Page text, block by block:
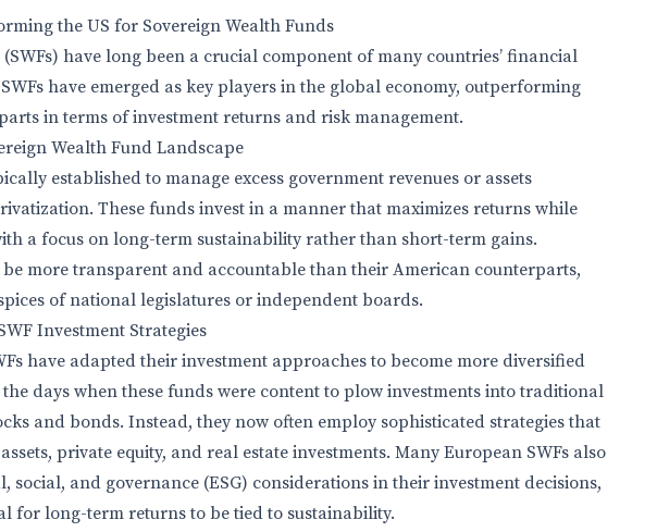
the US for Sovereign Wealth Funds
have long been a crucial component of many countries’ financial
have emerged as key players in the global economy, outperforming
in terms of investment returns and risk management.
Wealth Fund Landscape
established to manage excess government revenues or assets
These funds invest in a manner that maximizes returns while
a focus on long-term sustainability rather than short-term gains.
be more transparent and accountable than their American counterparts,
of national legislatures or independent boards.
Investment Strategies
have adapted their investment approaches to become more diversified
days when these funds were content to plow investments into traditional
and bonds. Instead, they now often employ sophisticated strategies that
private equity, and real estate investments. Many European SWFs also
social, and governance (ESG) considerations in their investment decisions,
for long-term returns to be tied to sustainability.